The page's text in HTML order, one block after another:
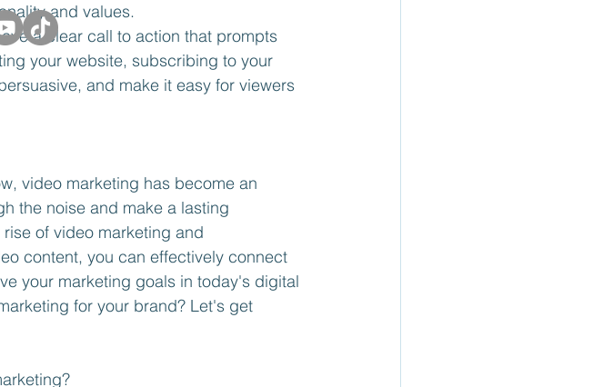
and values.
a clear call to action that prompts
your website, subscribing to your
and make it easy for viewers
video marketing has become an
the noise and make a lasting
of video marketing and
content, you can effectively connect
your marketing goals in today's digital
for your brand? Let's get